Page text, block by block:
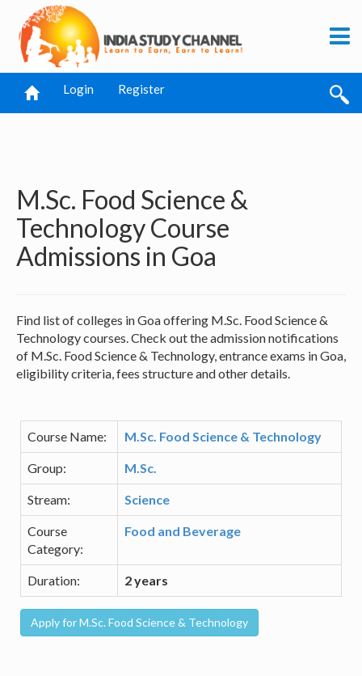
Login Register
M.Sc. Food Science &
Technology Course
Admissions in Goa
Find list of colleges in Goa offering M.Sc. Food Science &
Technology courses. Check out the admission notifications
of M.Sc. Food Science & Technology, entrance exams in Goa,
eligibility criteria, fees structure and other details.
Course Name: M.Sc. Food Science & Technology
Group: M.Sc.
Stream: Science
Course
Category:
Food and Beverage
Duration: 2 years